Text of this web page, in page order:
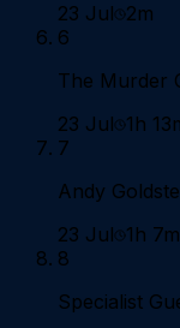
23 Jul 2m
6
The Murder
23 Jul 1h
7
Andy
23 Jul 1h 7m
8
Specialist